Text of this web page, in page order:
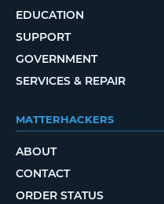
EDUCATION
SUPPORT
GOVERNMENT
SERVICES & REPAIR
MATTERHACKERS
ABOUT
CONTACT
ORDER STATUS